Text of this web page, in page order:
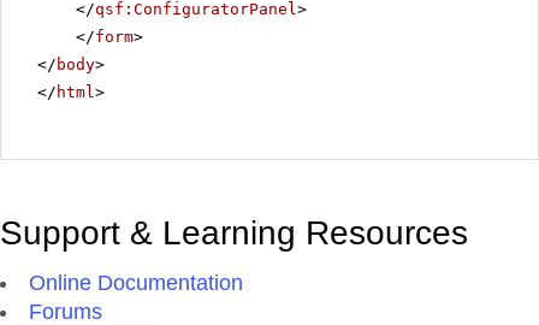
</qsf:ConfiguratorPanel>
</form>
</ body>
</ html>
Support & Learning Resources
Online Documentation
Forums